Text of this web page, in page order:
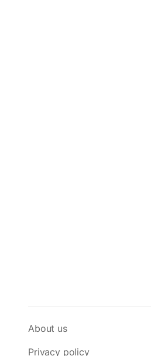
About us
Privacy policy